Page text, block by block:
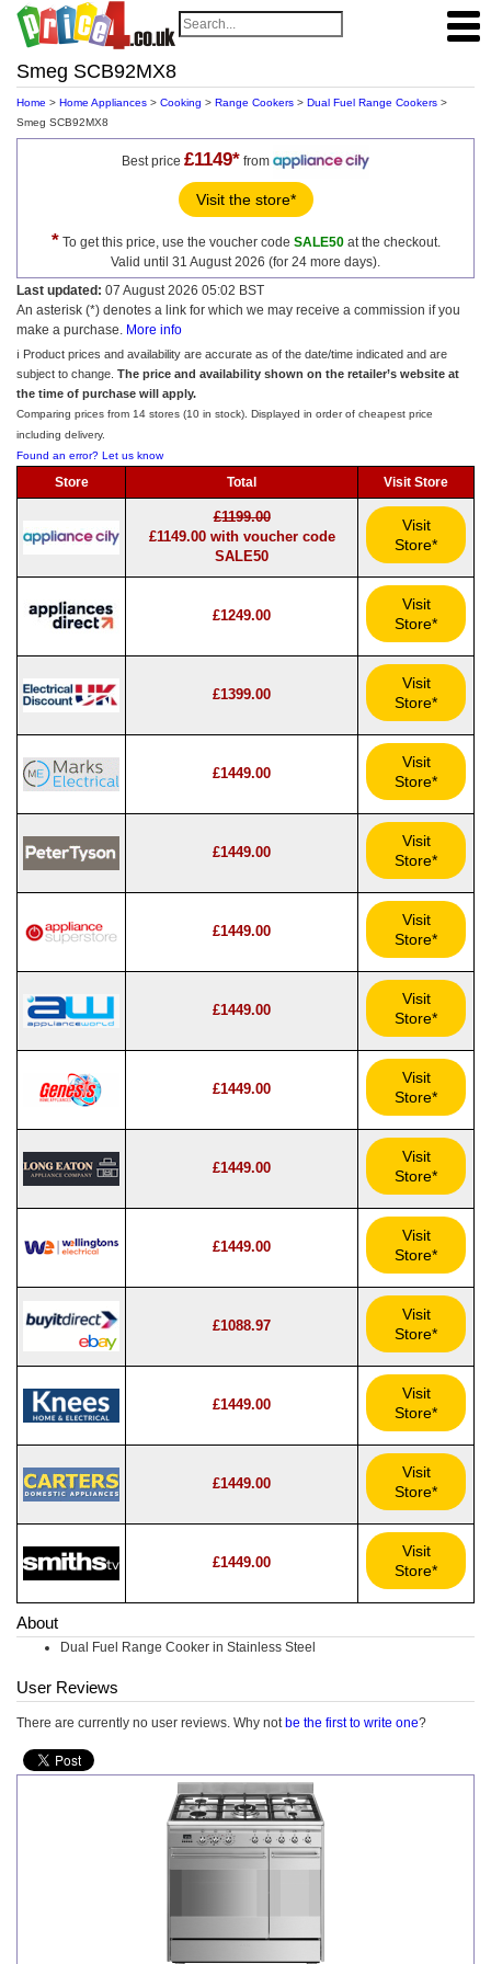
Smeg SCB92MX8
Home > Home Appliances > Cooking > Range Cookers > Dual Fuel Range Cookers >
Smeg SCB92MX8
Best price £1149* from
Visit the store*
* To get this price, use the voucher code SALE50at the checkout.
Valid until 31 August 2026 (for 24 more days).
Last updated: 07 August 2026 05:02 BST
An asterisk (*) denotes a link for which we may receive a commission if you
make a purchase. More info
ℹ️ Product prices and availability are accurate as of the date/time indicated and are
subject to change. The price and availability shown on the retailer’s website at
the time of purchase will apply.
Comparing prices from 14 stores (10 in stock). Displayed in order of cheapest price
including delivery.
Found an error? Let us know
Store Total Visit Store
£1199.00
£1149.00 with voucher code
SALE50
Visit
Store*
£1249.00
Visit
Store*
£1399.00
Visit
Store*
£1449.00
Visit
Store*
£1449.00
Visit
Store*
£1449.00
Visit
Store*
£1449.00
Visit
Store*
£1449.00
Visit
Store*
£1449.00
Visit
Store*
£1449.00
Visit
Store*
£1088.97
Visit
Store*
£1449.00
Visit
Store*
£1449.00
Visit
Store*
£1449.00
Visit
Store*
About
Dual Fuel Range Cooker in Stainless Steel
User Reviews
There are currently no user reviews. Why not be the first to write one?